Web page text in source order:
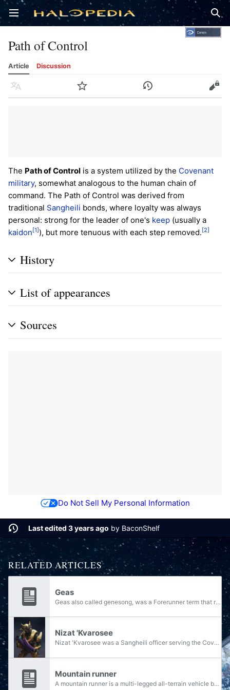
Open main menu
Path of Control
Article Discussion
Language Watch History Edit
The Path of Control is a system utilized by the Covenant
military, somewhat analogous to the human chain of
command. The Path of Control was derived from
traditional Sangheili bonds, where loyalty was always
personal: strong for the leader of one's keep (usually a
kaidon[1]), but more tenuous with each step removed.[2]
History
List of appearances
Sources
Do Not Sell My Personal Information
Last edited 3 years ago by BaconShelf
RELATED ARTICLES
Geas
Geas also called genesong, was a Forerunner term that referred to a genetic command imposed on an organism or species. Under the influence of a geas, an organism could be given a set of subconscious orders that would either be specific to that...
Nizat 'Kvarosee
Nizat 'Kvarosee was a Sangheili officer serving the Covenant's fleet as the Master of the Fleet of Inexorable Obedience and the shipmaster of the CAS-class assault carrier Pious Rampage. 'Kvarosee was given command of one of the first campaigns...
Mountain runner
A mountain runner is a multi-legged all-terrain vehicle built by the civilisation native to the world of Netherop. After the world was abandoned and rendered uninhabitable, they lay abandoned for millennia until coming to be used by the various...